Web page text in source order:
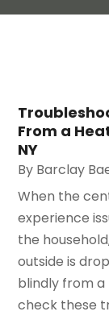
From a
NY
By Barclay
When the
experience
the
outside is
blindly from a
check these